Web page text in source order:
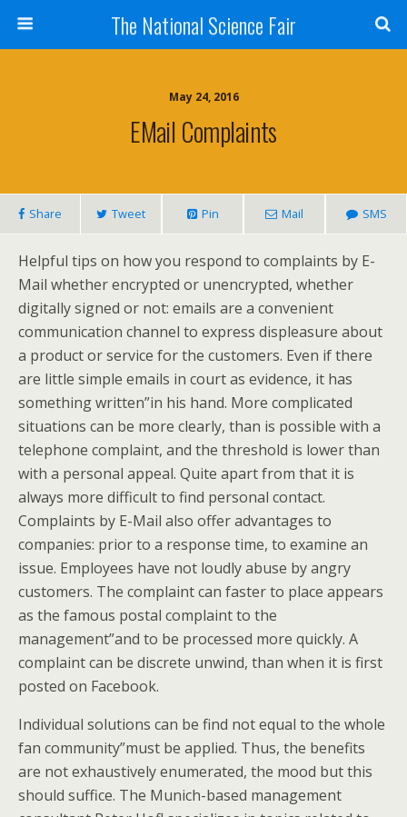
The National Science Fair
May 24, 2016
EMail Complaints
Share Tweet Pin Mail SMS
Helpful tips on how you respond to complaints by E-
Mail whether encrypted or unencrypted, whether
digitally signed or not: emails are a convenient
communication channel to express displeasure about
a product or service for the customers. Even if there
are little simple emails in court as evidence, it has
something written”in his hand. More complicated
situations can be more clearly, than is possible with a
telephone complaint, and the threshold is lower than
with a personal appeal. Quite apart from that it is
always more difficult to find personal contact.
Complaints by E-Mail also offer advantages to
companies: prior to a response time, to examine an
issue. Employees have not loudly abuse by angry
customers. The complaint can faster to place appears
as the famous postal complaint to the
management”and to be processed more quickly. A
complaint can be discrete unwind, than when it is first
posted on Facebook.
Individual solutions can be find not equal to the whole
fan community”must be applied. Thus, the benefits
are not exhaustively enumerated, the mood but this
should suffice. The Munich-based management